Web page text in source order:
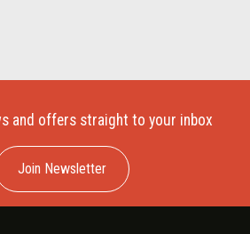
and offers straight to your inbox
Join Newsletter